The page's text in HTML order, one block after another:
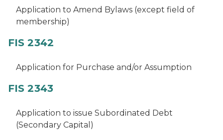
Application to Amend Bylaws (except field of
membership)
FIS 2342
Application for Purchase and/or Assumption
FIS 2343
Application to issue Subordinated Debt
(Secondary Capital)